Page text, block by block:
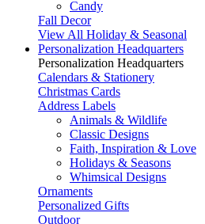
Candy
Fall Decor
View All Holiday & Seasonal
Personalization Headquarters
Personalization Headquarters
Calendars & Stationery
Christmas Cards
Address Labels
Animals & Wildlife
Classic Designs
Faith, Inspiration & Love
Holidays & Seasons
Whimsical Designs
Ornaments
Personalized Gifts
Outdoor